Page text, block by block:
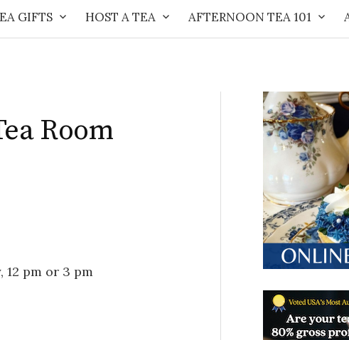
GIFTS HOST A TEA AFTERNOON TEA 101
Room
12 pm or 3 pm